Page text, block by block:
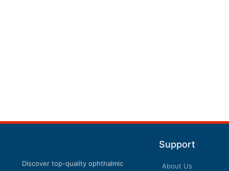
Discover top-quality ophthalmic
Support
About Us